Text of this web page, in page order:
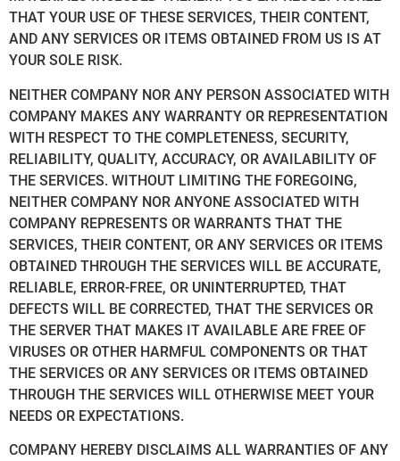
THAT YOUR USE OF THESE SERVICES, THEIR CONTENT,
AND ANY SERVICES OR ITEMS OBTAINED FROM US IS AT
YOUR SOLE RISK.
NEITHER COMPANY NOR ANY PERSON ASSOCIATED WITH
COMPANY MAKES ANY WARRANTY OR REPRESENTATION
WITH RESPECT TO THE COMPLETENESS, SECURITY,
RELIABILITY, QUALITY, ACCURACY, OR AVAILABILITY OF
THE SERVICES. WITHOUT LIMITING THE FOREGOING,
NEITHER COMPANY NOR ANYONE ASSOCIATED WITH
COMPANY REPRESENTS OR WARRANTS THAT THE
SERVICES, THEIR CONTENT, OR ANY SERVICES OR ITEMS
OBTAINED THROUGH THE SERVICES WILL BE ACCURATE,
RELIABLE, ERROR-FREE, OR UNINTERRUPTED, THAT
DEFECTS WILL BE CORRECTED, THAT THE SERVICES OR
THE SERVER THAT MAKES IT AVAILABLE ARE FREE OF
VIRUSES OR OTHER HARMFUL COMPONENTS OR THAT
THE SERVICES OR ANY SERVICES OR ITEMS OBTAINED
THROUGH THE SERVICES WILL OTHERWISE MEET YOUR
NEEDS OR EXPECTATIONS.
COMPANY HEREBY DISCLAIMS ALL WARRANTIES OF ANY